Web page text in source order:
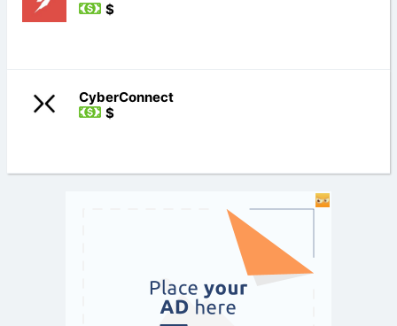
$
CyberConnect
$